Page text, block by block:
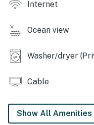
THINGS TO KNOW
8 beach chairs, and a
Permit info: BTR-
You must be 25 years
Internet
Ocean view
Washer/dryer
Cable
Show All Amenities